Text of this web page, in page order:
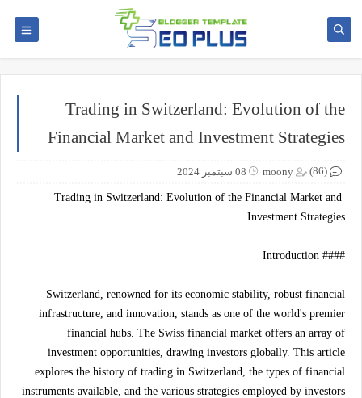
Trading in Switzerland: Evolution of the
Financial Market and Investment Strategies
moony 08 سبتمبر 2024 (86)
Trading in Switzerland: Evolution of the Financial Market and
Investment Strategies
#### Introduction
Switzerland, renowned for its economic stability, robust financial
infrastructure, and innovation, stands as one of the world's premier
financial hubs. The Swiss financial market offers an array of
investment opportunities, drawing investors globally. This article
explores the history of trading in Switzerland, the types of financial
instruments available, and the various strategies employed by investors